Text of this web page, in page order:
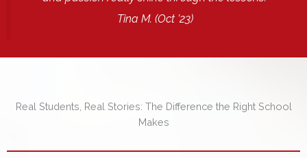
Tina M. (Oct ’23)
Real Students, Real Stories: The Difference the Right School
Makes